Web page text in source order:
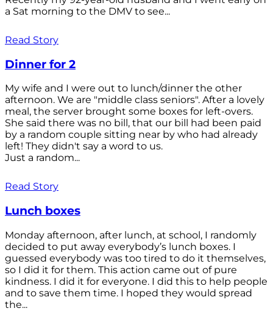
a Sat morning to the DMV to see...
Read Story
Dinner for 2
My wife and I were out to lunch/dinner the other
afternoon. We are "middle class seniors". After a lovely
meal, the server brought some boxes for left-overs.
She said there was no bill, that our bill had been paid
by a random couple sitting near by who had already
left! They didn't say a word to us.
Just a random...
Read Story
Lunch boxes
Monday afternoon, after lunch, at school, I randomly
decided to put away everybody’s lunch boxes. I
guessed everybody was too tired to do it themselves,
so I did it for them. This action came out of pure
kindness. I did it for everyone. I did this to help people
and to save them time. I hoped they would spread
the...